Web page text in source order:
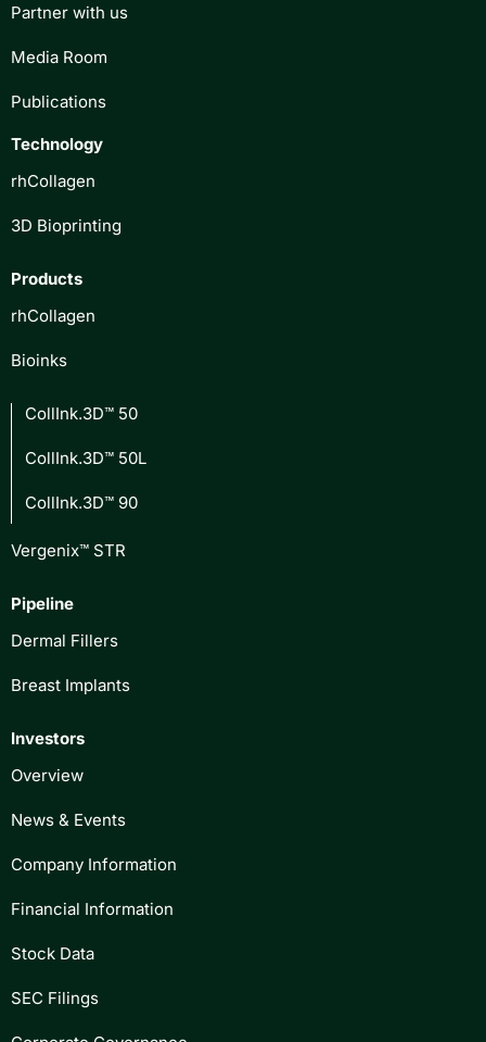
Partner with us
Media Room
Publications
Technology
rhCollagen
3D Bioprinting
Products
rhCollagen
Bioinks
CollInk.3D™ 50
CollInk.3D™ 50L
CollInk.3D™ 90
Vergenix™ STR
Pipeline
Dermal Fillers
Breast Implants
Investors
Overview
News & Events
Company Information
Financial Information
Stock Data
SEC Filings